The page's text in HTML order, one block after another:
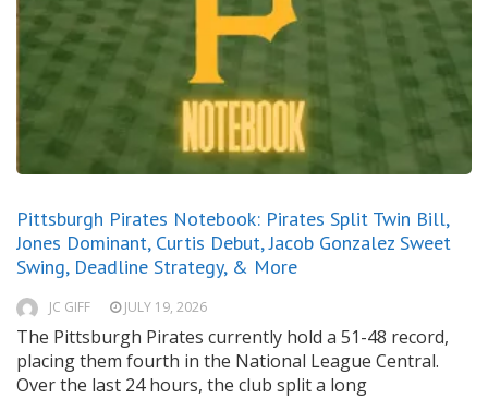
Pittsburgh Pirates Notebook: Pirates Split Twin Bill,
Jones Dominant, Curtis Debut, Jacob Gonzalez Sweet
Swing, Deadline Strategy, & More
JC GIFF JULY 19, 2026
The Pittsburgh Pirates currently hold a 51-48 record,
placing them fourth in the National League Central.
Over the last 24 hours, the club split a long